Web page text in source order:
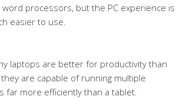
processors, but the PC experience is
easier to use.
laptops are better for productivity than
are capable of running multiple
far more efficiently than a tablet.